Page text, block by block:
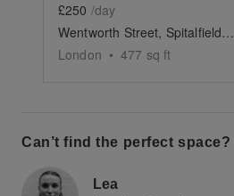
£250 /day
Wentworth Street, Spitalfields - Green & Black Shop
London • 477 sq ft
Can’t find the perfect space?
Lea